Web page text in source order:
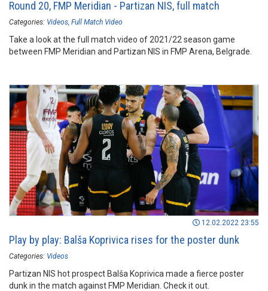
Round 20, FMP Meridian - Partizan NIS, full match
Categories: Videos Full Match Video
Take a look at the full match video of 2021/22 season game
between FMP Meridian and Partizan NIS in FMP Arena, Belgrade.
12.02.2022 23:55
Play by play: Balša Koprivica rises for the poster dunk
Categories: Videos
Partizan NIS hot prospect Balša Koprivica made a fierce poster
dunk in the match against FMP Meridian. Check it out.